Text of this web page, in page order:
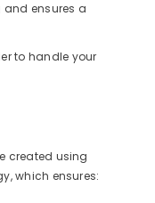
and ensures a
to handle your
created using
which ensures: